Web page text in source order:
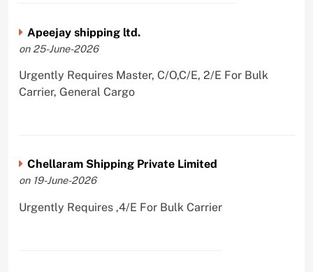
Apeejay shipping ltd.
on 25-June-2026
Urgently Requires Master, C/O,C/E, 2/E For Bulk
Carrier, General Cargo
Chellaram Shipping Private Limited
on 19-June-2026
Urgently Requires ,4/E For Bulk Carrier